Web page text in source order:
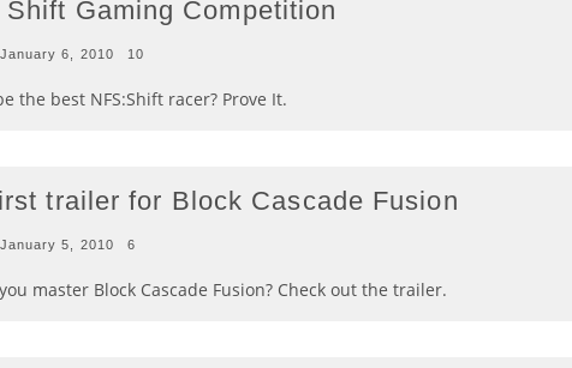
Gaming Competition
January 6, 2010 10
the best NFS:Shift racer? Prove It.
trailer for Block Cascade Fusion
January 5, 2010 6
master Block Cascade Fusion? Check out the trailer.